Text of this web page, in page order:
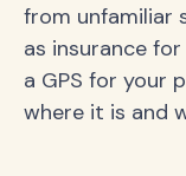
from unfamiliar
as insurance
a GPS for your
where it is and